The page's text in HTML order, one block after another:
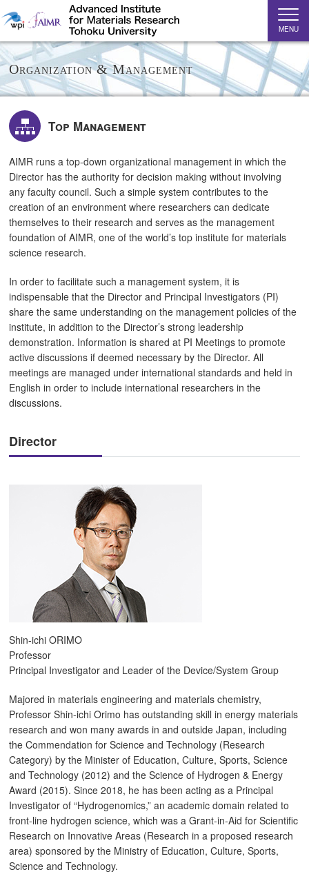
MENU
Organization & Management
Top Management
AIMR runs a top-down organizational management in which the
Director has the authority for decision making without involving
any faculty council. Such a simple system contributes to the
creation of an environment where researchers can dedicate
themselves to their research and serves as the management
foundation of AIMR, one of the world’s top institute for materials
science research.
In order to facilitate such a management system, it is
indispensable that the Director and Principal Investigators (PI)
share the same understanding on the management policies of the
institute, in addition to the Director’s strong leadership
demonstration. Information is shared at PI Meetings to promote
active discussions if deemed necessary by the Director. All
meetings are managed under international standards and held in
English in order to include international researchers in the
discussions.
Director
Shin-ichi ORIMO
Professor
Principal Investigator and Leader of the Device/System Group
Majored in materials engineering and materials chemistry,
Professor Shin-ichi Orimo has outstanding skill in energy materials
research and won many awards in and outside Japan, including
the Commendation for Science and Technology (Research
Category) by the Minister of Education, Culture, Sports, Science
and Technology (2012) and the Science of Hydrogen & Energy
Award (2015). Since 2018, he has been acting as a Principal
Investigator of “Hydrogenomics,” an academic domain related to
front-line hydrogen science, which was a Grant-in-Aid for Scientific
Research on Innovative Areas (Research in a proposed research
area) sponsored by the Ministry of Education, Culture, Sports,
Science and Technology.